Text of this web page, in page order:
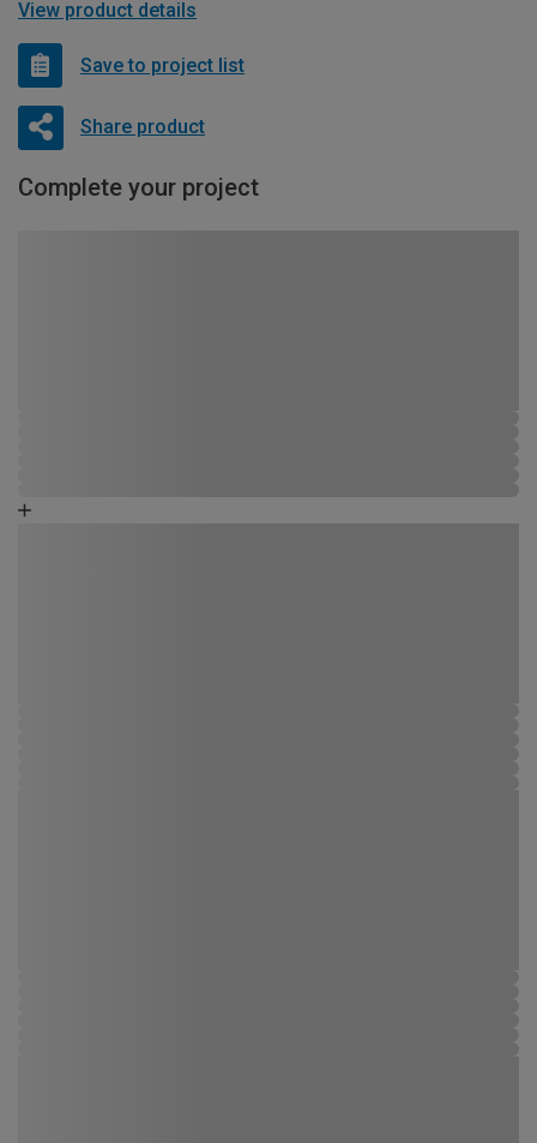
View product details
Save to project list
Share product
Complete your project